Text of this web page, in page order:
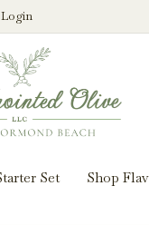
Login
Set Shop